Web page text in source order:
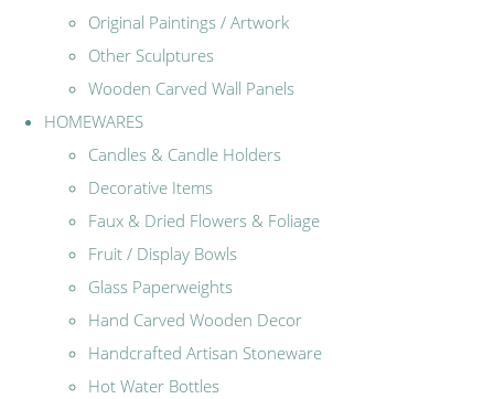
Original Paintings / Artwork
Other Sculptures
Wooden Carved Wall Panels
HOMEWARES
Candles & Candle Holders
Decorative Items
Faux & Dried Flowers & Foliage
Fruit / Display Bowls
Glass Paperweights
Hand Carved Wooden Decor
Handcrafted Artisan Stoneware
Hot Water Bottles